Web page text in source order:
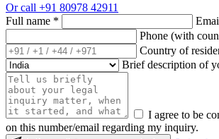
Or call +91 80978 42911
Full name *
Phone (with
Country of
Brief description of
I agree to be
on this number/email regarding my inquiry.